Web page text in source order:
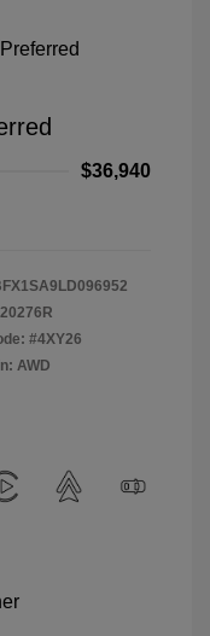
$36,940
20276R
#4XY26
AWD